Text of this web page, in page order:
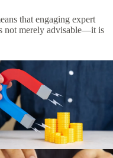
that engaging expert
not merely advisable—it is